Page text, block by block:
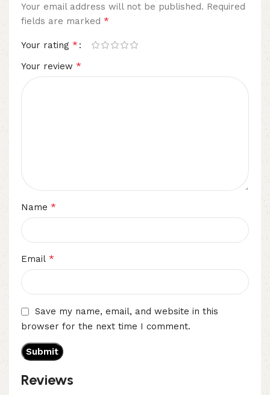
Reviews
Your email address will not be published. Required
fields are marked *
Your rating *
Your review *
Name *
Email *
Save my name, email, and website in this
browser for the next time I comment.